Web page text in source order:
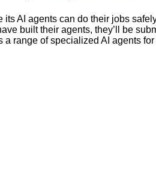
its AI agents can do their jobs
built their agents, they’ll be
a range of specialized AI agents